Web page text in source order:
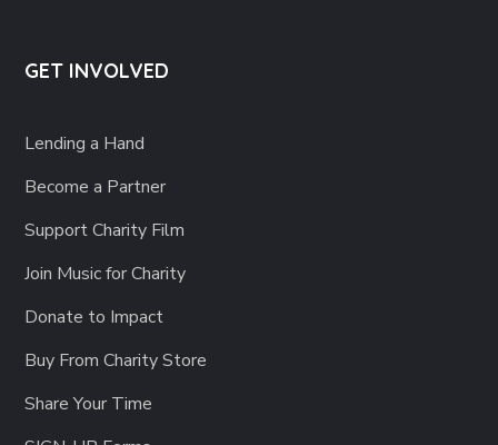
GET INVOLVED
Lending a Hand
Become a Partner
Support Charity Film
Join Music for Charity
Donate to Impact
Buy From Charity Store
Share Your Time